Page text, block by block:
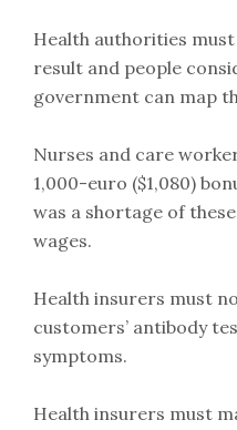
Health authorities
result and people
government can map
Nurses and care
1,000-euro ($1,080)
was a shortage of
wages.
Health insurers must
customers’ antibody
symptoms.
Health insurers must